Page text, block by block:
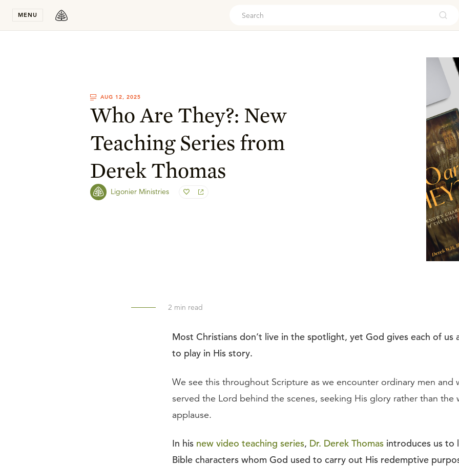
MENU
AUG 12, 2025
Who Are They?: New
Teaching Series from
Derek Thomas
Ligonier Ministries
2 min read
Most Christians don’t live in the spotlight, yet God gives each of us
to play in His story.
We see this throughout Scripture as we encounter ordinary men and
served the Lord behind the scenes, seeking His glory rather than the
applause.
In his new video teaching series, Dr. Derek Thomas introduces us to
Bible characters whom God used to carry out His redemptive